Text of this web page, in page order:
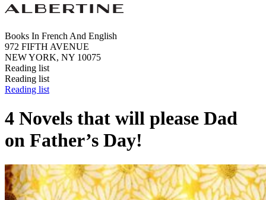
Books In French And English
972 FIFTH AVENUE
NEW YORK, NY 10075
Reading list
Reading list
Reading list
4 Novels that will please Dad
on Father’s Day!